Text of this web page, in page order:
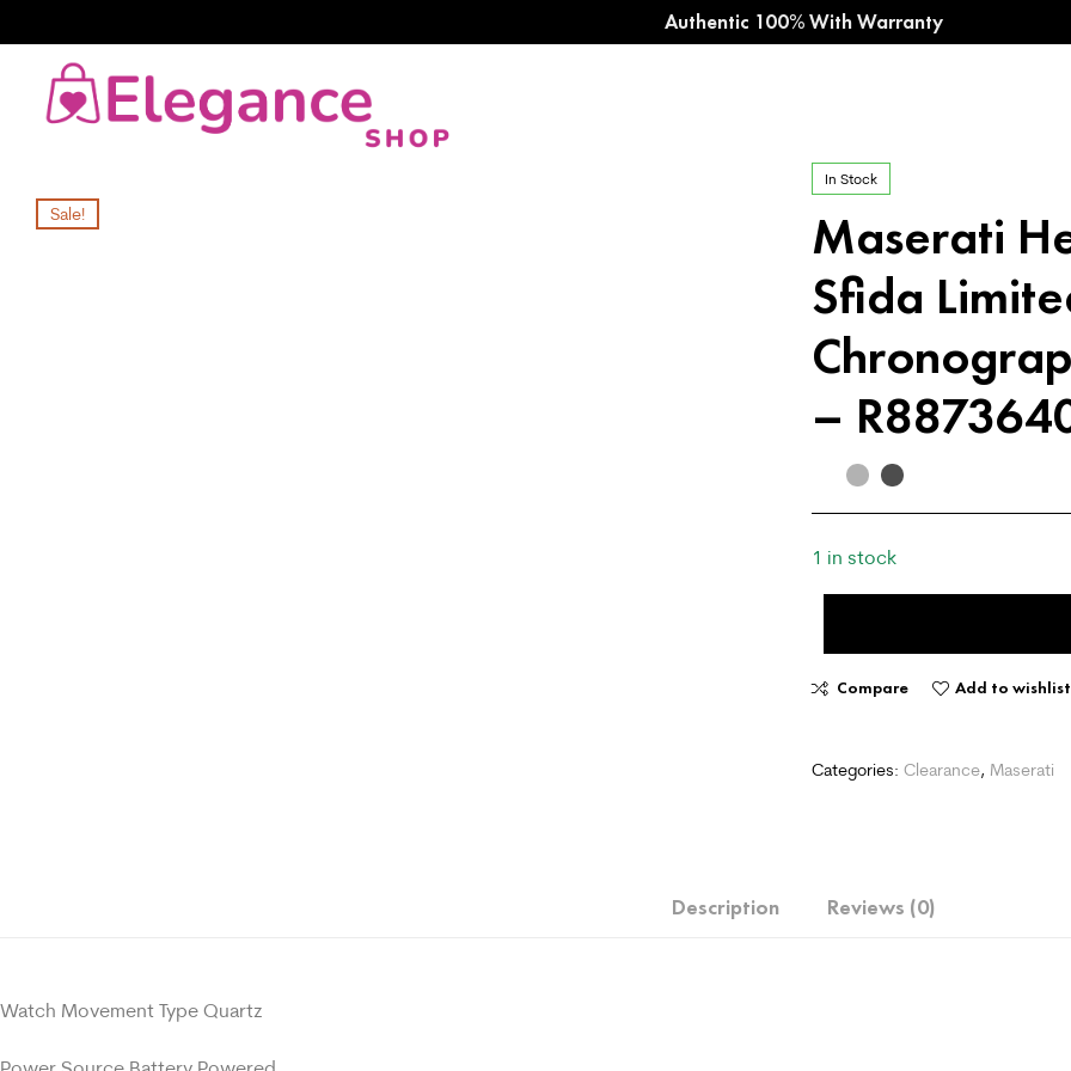
Authentic 100% With Warranty
Sale!
In Stock
Maserati
Sfida
–
1 in stock
Compare Add to wishlist
Categories:Clearance, Maserati
Description Reviews (0)
Watch Movement Type Quartz